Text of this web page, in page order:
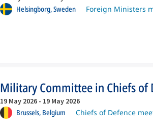
Helsingborg,Sweden Foreign Ministers
Military Committee in Chiefs of
19 May 2026 - 19 May 2026
Brussels, Belgium Chiefs of Defence